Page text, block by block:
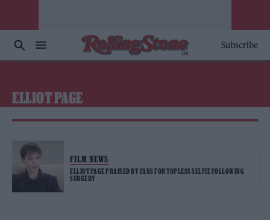
Subscribe
ELLIOT PAGE
FILM NEWS
ELLIOT PAGE PRAISED BY FANS FOR TOPLESS SELFIE FOLLOWING
SURGERY